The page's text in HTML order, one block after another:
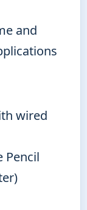
and
wired
Pencil